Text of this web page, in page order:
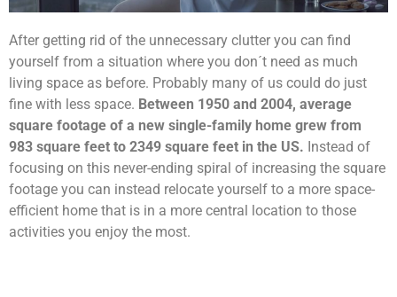
After getting rid of the unnecessary clutter you can find
yourself from a situation where you don´t need as much
living space as before. Probably many of us could do just
fine with less space. Between 1950 and 2004, average
square footage of a new single-family home grew from
983 square feet to 2349 square feet in the US. Instead of
focusing on this never-ending spiral of increasing the square
footage you can instead relocate yourself to a more space-
efficient home that is in a more central location to those
activities you enjoy the most.